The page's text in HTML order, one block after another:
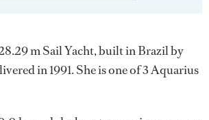
m Sail Yacht, built in Brazil by
in 1991. She is one of 3 Aquarius